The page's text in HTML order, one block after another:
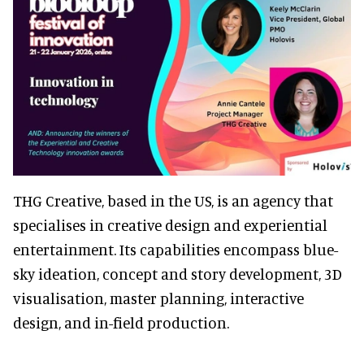
THG Creative, based in the US, is an agency that
specialises in creative design and experiential
entertainment. Its capabilities encompass blue-
sky ideation, concept and story development, 3D
visualisation, master planning, interactive
design, and in-field production.